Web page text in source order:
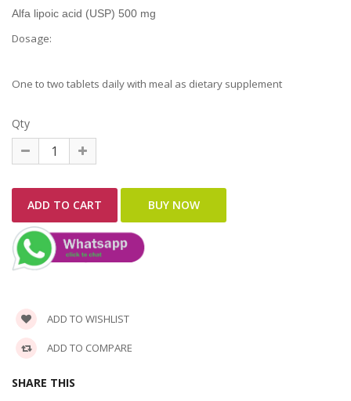
Alfa lipoic acid (USP) 500 mg
Dosage:
One to two tablets daily with meal as dietary supplement
Qty
ADD TO WISHLIST
ADD TO COMPARE
SHARE THIS